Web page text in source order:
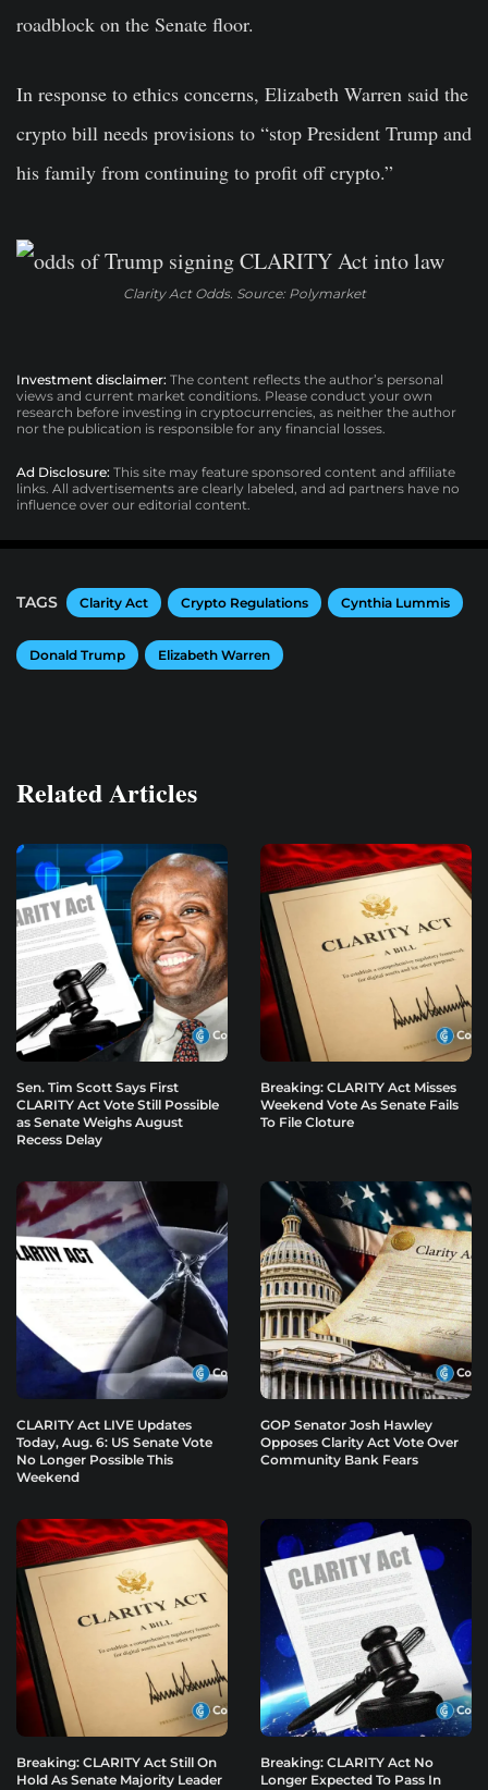
roadblock on the Senate floor.
In response to ethics concerns, Elizabeth Warren said the
crypto bill needs provisions to “stop President Trump and
his family from continuing to profit off crypto.”
Clarity Act Odds. Source: Polymarket
Investment disclaimer: The content reflects the author’s personal
views and current market conditions. Please conduct your own
research before investing in cryptocurrencies, as neither the author
nor the publication is responsible for any financial losses.
Ad Disclosure: This site may feature sponsored content and affiliate
links. All advertisements are clearly labeled, and ad partners have no
influence over our editorial content.
TAGS Clarity Act Crypto Regulations Cynthia Lummis
Donald Trump Elizabeth Warren
Related Articles
Sen. Tim Scott Says First
CLARITY Act Vote Still Possible
as Senate Weighs August
Recess Delay
Breaking: CLARITY Act Misses
Weekend Vote As Senate Fails
To File Cloture
CLARITY Act LIVE Updates
Today, Aug. 6: US Senate Vote
No Longer Possible This
Weekend
GOP Senator Josh Hawley
Opposes Clarity Act Vote Over
Community Bank Fears
Breaking: CLARITY Act Still On
Hold As Senate Majority Leader
Breaking: CLARITY Act No
Longer Expected To Pass In